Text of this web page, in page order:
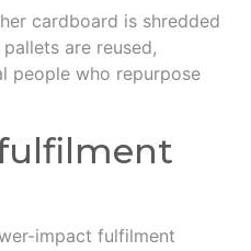
cardboard is shredded
are reused,
people who repurpose
impact fulfilment